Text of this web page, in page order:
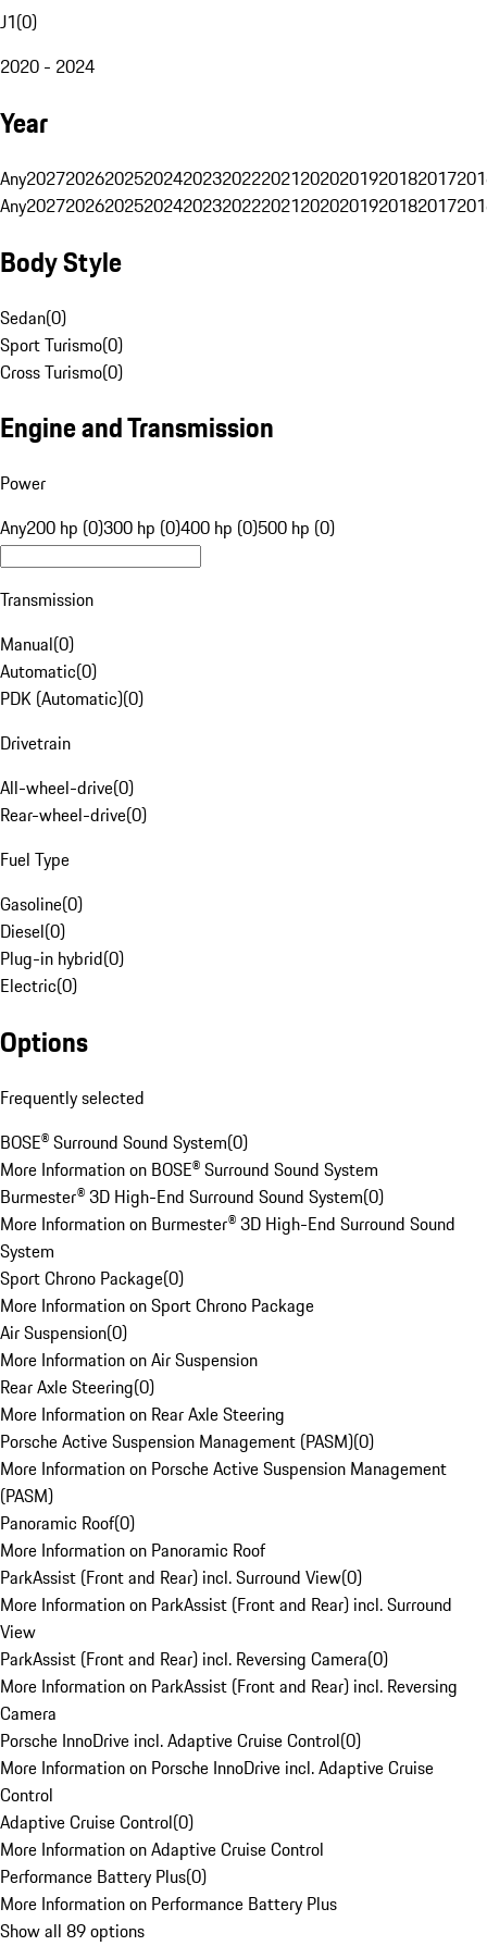
J1(0)
2020 - 2024
Year
Any20272026202520242023202220212020201920182017
Any20272026202520242023202220212020201920182017
Body Style
Sedan(0)
Sport Turismo(0)
Cross Turismo(0)
Engine and Transmission
Power
Any200 hp (0)300 hp (0)400 hp (0)500 hp (0)
Transmission
Manual(0)
Automatic(0)
PDK (Automatic)(0)
Drivetrain
All-wheel-drive(0)
Rear-wheel-drive(0)
Fuel Type
Gasoline(0)
Diesel(0)
Plug-in hybrid(0)
Electric(0)
Options
Frequently selected
BOSE® Surround Sound System(0)
More Information on BOSE® Surround Sound System
Burmester® 3D High-End Surround Sound System(0)
More Information on Burmester® 3D High-End Surround Sound
System
Sport Chrono Package(0)
More Information on Sport Chrono Package
Air Suspension(0)
More Information on Air Suspension
Rear Axle Steering(0)
More Information on Rear Axle Steering
Porsche Active Suspension Management (PASM)(0)
More Information on Porsche Active Suspension Management
(PASM)
Panoramic Roof(0)
More Information on Panoramic Roof
ParkAssist (Front and Rear) incl. Surround View(0)
More Information on ParkAssist (Front and Rear) incl. Surround
View
ParkAssist (Front and Rear) incl. Reversing Camera(0)
More Information on ParkAssist (Front and Rear) incl. Reversing
Camera
Porsche InnoDrive incl. Adaptive Cruise Control(0)
More Information on Porsche InnoDrive incl. Adaptive Cruise
Control
Adaptive Cruise Control(0)
More Information on Adaptive Cruise Control
Performance Battery Plus(0)
More Information on Performance Battery Plus
Show all 89 options